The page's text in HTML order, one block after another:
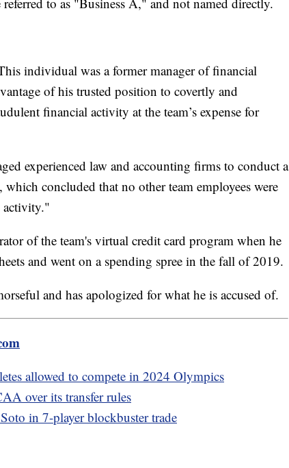
individual was a former manager of financial
of his trusted position to covertly and
financial activity at the team’s expense for
experienced law and accounting firms to conduct a
concluded that no other team employees were
activity."
of the team's virtual credit card program when he
and went on a spending spree in the fall of 2019.
and has apologized for what he is accused of.
allowed to compete in 2024 Olympics
over its transfer rules
in 7-player blockbuster trade